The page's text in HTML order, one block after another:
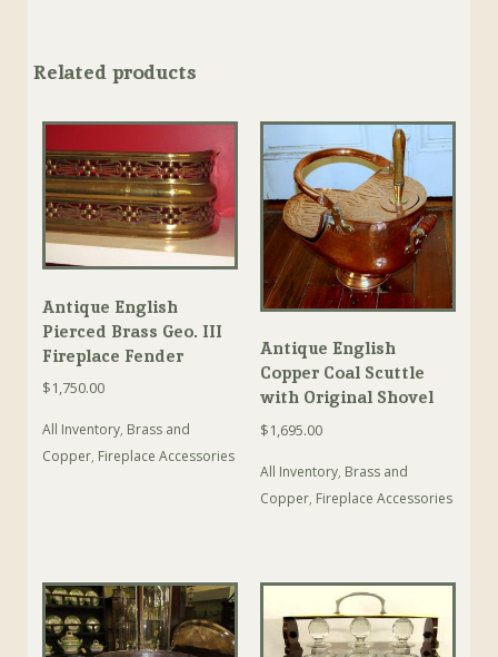
Related products
Antique English
Pierced Brass Geo. III
Fireplace Fender
$1,750.00
All Inventory, Brass and
Copper, Fireplace Accessories
Antique English
Copper Coal Scuttle
with Original Shovel
$1,695.00
All Inventory, Brass and
Copper, Fireplace Accessories